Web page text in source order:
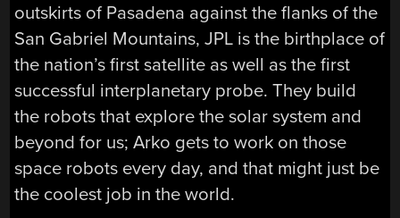
outskirts of Pasadena against the flanks of the
San Gabriel Mountains, JPL is the birthplace of
the nation’s first satellite as well as the first
successful interplanetary probe. They build
the robots that explore the solar system and
beyond for us; Arko gets to work on those
space robots every day, and that might just be
the coolest job in the world.